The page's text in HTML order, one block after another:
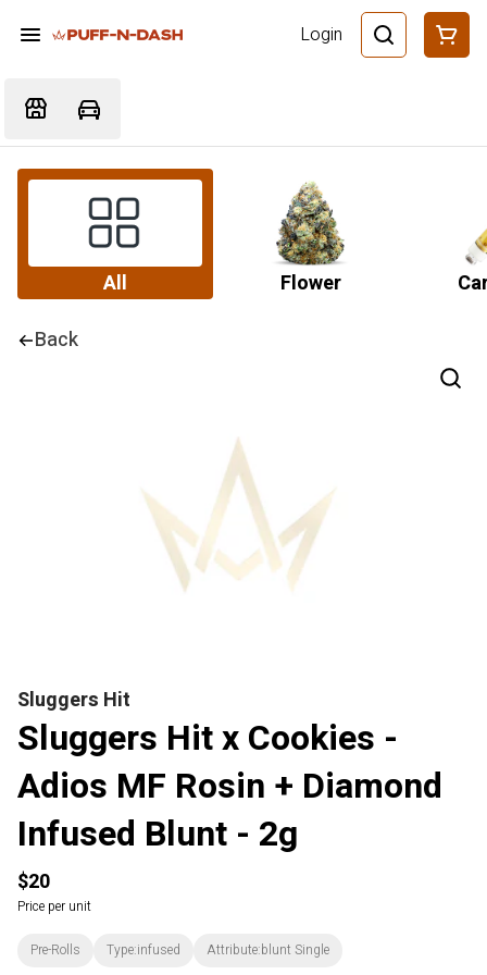
Login
All Flower
Back
Sluggers Hit
Sluggers Hit x Cookies -
Adios MF Rosin + Diamond
Infused Blunt - 2g
$20
Price per unit
Pre-Rolls Type:infused Attribute:blunt Single